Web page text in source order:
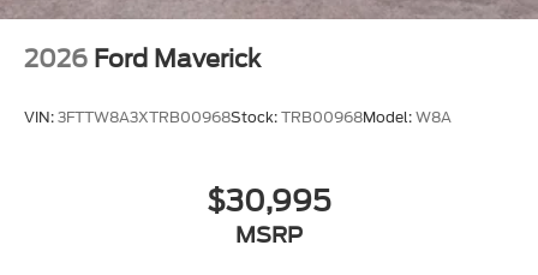
2026 Ford Maverick
VIN: 3FTTW8A3XTRB00968Stock: TRB00968Model: W8A
$30,995
MSRP